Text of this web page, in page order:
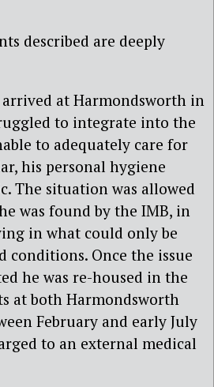
described are deeply
arrived at Harmondsworth in
to integrate into the
to adequately care for
his personal hygiene
The situation was allowed
was found by the IMB, in
in what could only be
conditions. Once the issue
he was re-housed in the
at both Harmondsworth
February and early July
to an external medical